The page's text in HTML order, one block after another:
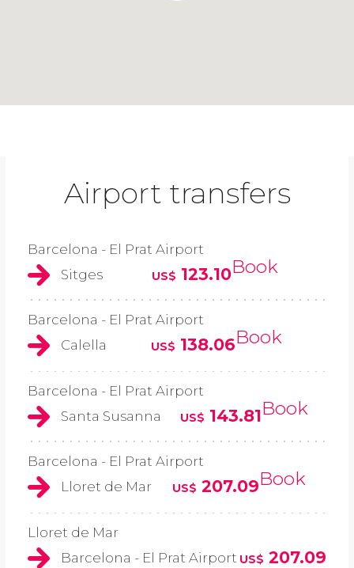
Airport transfers
Barcelona - El Prat Airport
Sitges
US$ 123.10Book
Barcelona - El Prat Airport
Calella
US$ 138.06Book
Barcelona - El Prat Airport
Santa Susanna
US$ 143.81Book
Barcelona - El Prat Airport
Lloret de Mar
US$ 207.09Book
Lloret de Mar
Barcelona - El Prat Airport US$ 207.09